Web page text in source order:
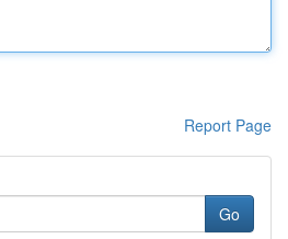
Report Page
Go